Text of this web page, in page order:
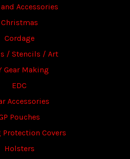
Accessories
Christmas
Cordage
/ Stencils / Art
Gear Making
EDC
Accessories
Pouches
Protection Covers
Holsters